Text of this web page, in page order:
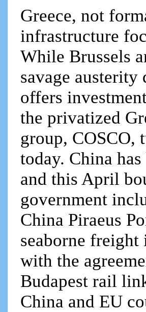
Greece, not
infrastructure
While Brussels
savage austerity
offers
the privatized
group, COSCO,
today. China
and this April
government
China Piraeus
seaborne freight
with the
Budapest rail
China and EU